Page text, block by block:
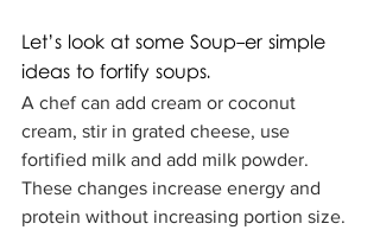
Let’s look at some Soup-er simple
ideas to fortify soups.
A chef can add cream or coconut
cream, stir in grated cheese, use
fortified milk and add milk powder.
These changes increase energy and
protein without increasing portion size.